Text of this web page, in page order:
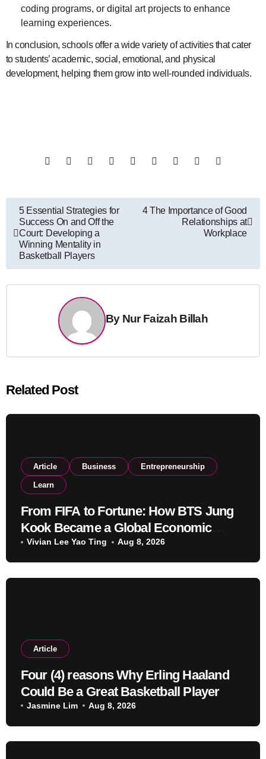
coding programs, or digital art projects to enhance
learning experiences.
In conclusion, schools offer a wide variety of activities that cater
to students’ academic, social, emotional, and physical
development, helping them grow into well-rounded individuals.
Post
navigation
5 Essential Strategies for
Success On and Off the
Court: Developing a
Winning Mentality in
Basketball Players
4 The Importance of Good
Relationships at
Workplace
By Nur Faizah Billah
Related Post
Article Business Entrepreneurship
Learn
From FIFA to Fortune: How BTS Jung
Kook Became a Global Economic
Powerhouse Beyond Music
Vivian Lee Yao Ting Aug 8, 2026
Article
Four (4) reasons Why Erling Haaland
Could Be a Great Basketball Player
Jasmine Lim Aug 8, 2026